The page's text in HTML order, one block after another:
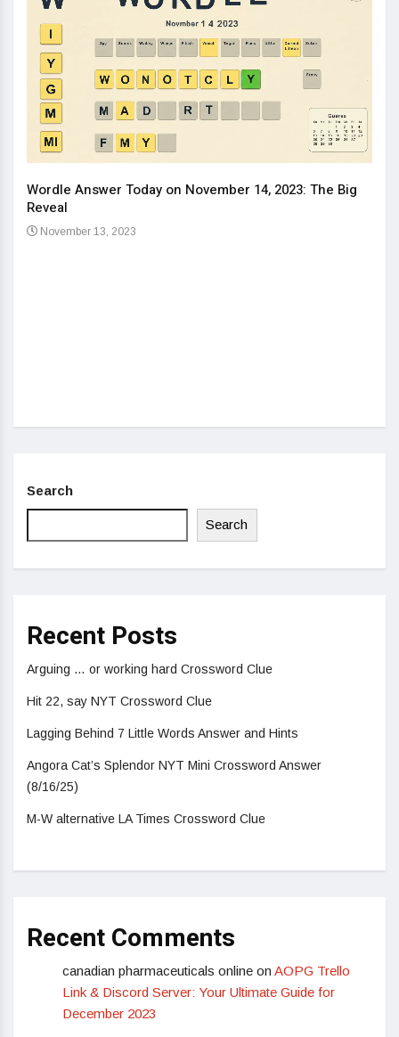
Wordle Answer Today on November 14, 2023: The Big
Reveal
November 13, 2023
Search
Search
Recent Posts
Arguing … or working hard Crossword Clue
Hit 22, say NYT Crossword Clue
Lagging Behind 7 Little Words Answer and Hints
Angora Cat’s Splendor NYT Mini Crossword Answer
(8/16/25)
M-W alternative LA Times Crossword Clue
Recent Comments
canadian pharmaceuticals online on AOPG Trello
Link & Discord Server: Your Ultimate Guide for
December 2023